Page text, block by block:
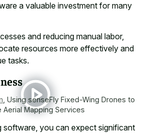
a valuable investment for many
and reducing manual labor,
resources more effectively and
tasks.
Using senseFly Fixed-Wing Drones to
Mapping Services
software, you can expect significant